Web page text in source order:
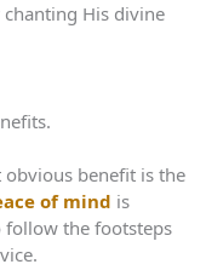
His divine
obvious benefit is the
of mind is
follow the footsteps